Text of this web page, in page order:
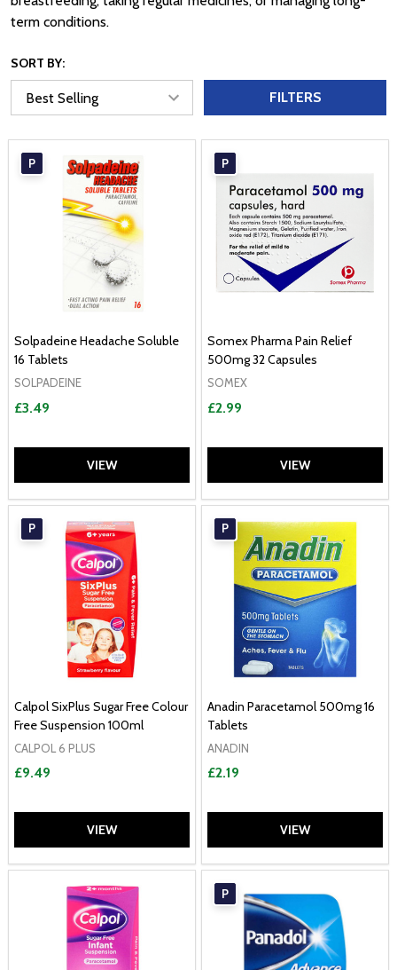
term conditions.
SORT BY:
FILTERS
P
Solpadeine Headache Soluble
16 Tablets
SOLPADEINE
£3.49
VIEW
P
Somex Pharma Pain Relief
500mg 32 Capsules
SOMEX
£2.99
VIEW
P
Calpol SixPlus Sugar Free Colour
Free Suspension 100ml
CALPOL 6 PLUS
£9.49
VIEW
P
Anadin Paracetamol 500mg 16
Tablets
ANADIN
£2.19
VIEW
P